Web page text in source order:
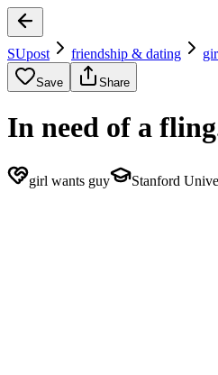
SUpost friendship & dating
Save Share
In need of a
girl wants guy Stanford